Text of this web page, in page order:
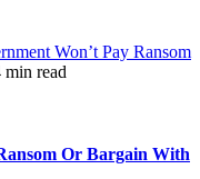
Won’t Pay Ransom
min read
Or Bargain With